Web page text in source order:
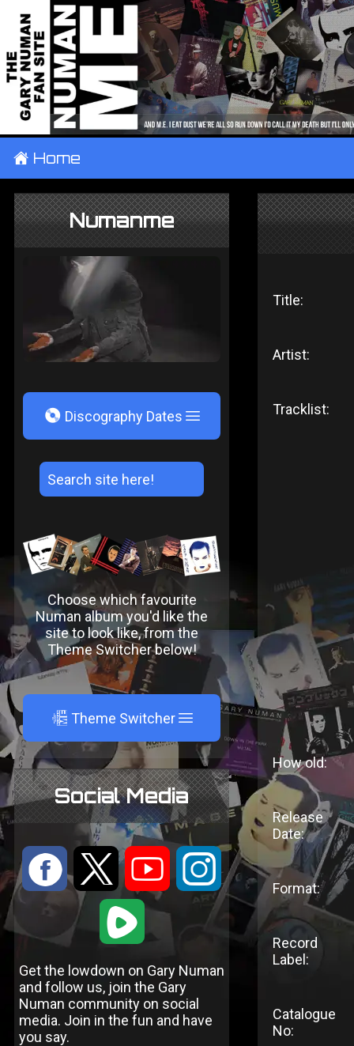
± Home
Numanme
V Discography Dates
Choose which favourite
Numan album you'd like the
site to look like, from the
Theme Switcher below!
A Theme Switcher
Social Media
: 9 < ;
1
Get the lowdown on Gary Numan
and follow us, join the Gary
Numan community on social
media. Join in the fun and have
you say.
Title:
Artist:
Tracklist:
How old:
Release
Date:
Format:
Record
Label:
Catalogue
No: